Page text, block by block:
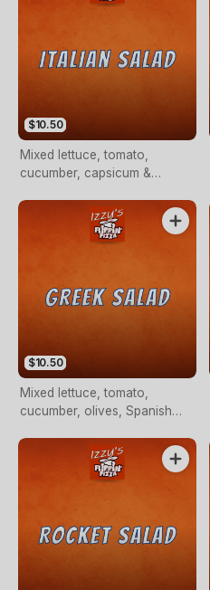
$10.50
Mixed lettuce, tomato,
cucumber, capsicum &
$10.50
Mixed lettuce, tomato,
cucumber, olives, Spanish